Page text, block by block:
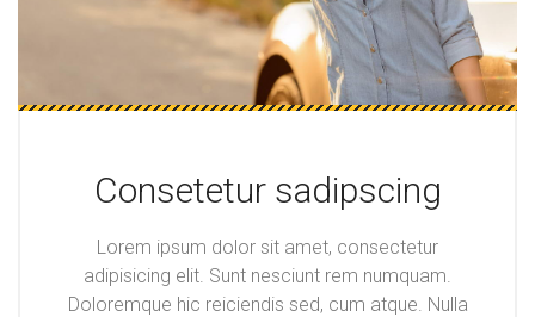
Consetetur sadipscing
Lorem ipsum dolor sit amet, consectetur
adipisicing elit. Sunt nesciunt rem numquam.
Doloremque hic reiciendis sed, cum atque. Nulla